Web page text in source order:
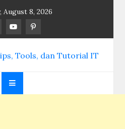
August 8, 2026
| Tips,
Tutorial